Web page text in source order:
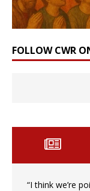
FOLLOW CWR
“I think we’re